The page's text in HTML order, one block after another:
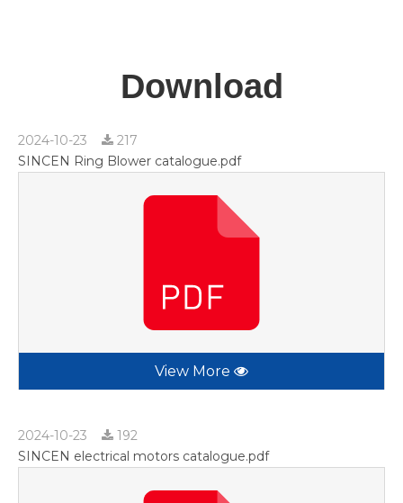
Download
2024-10-23
217
SINCEN Ring Blower catalogue.pdf
View More
2024-10-23
192
SINCEN electrical motors catalogue.pdf